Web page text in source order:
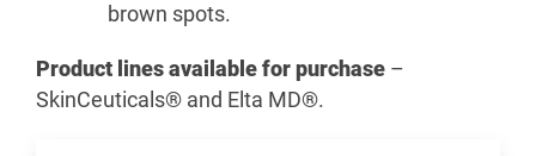
brown spots.
Product lines available for purchase –
SkinCeuticals® and Elta MD®.